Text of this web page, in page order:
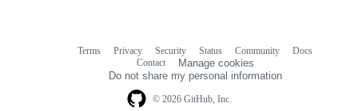
© 2026 GitHub, Inc.
Terms Privacy Security Status Community
Docs
Contact
Manage cookies
Do not share my personal information